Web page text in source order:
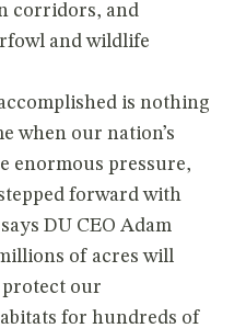
corridors, and
and wildlife
is nothing
when our nation’s
enormous pressure,
forward with
DU CEO Adam
of acres will
our
for hundreds of